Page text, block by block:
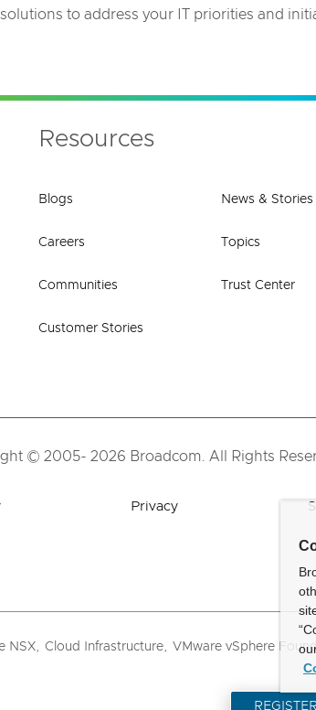
to address your IT priorities and
Resources
Blogs
Careers
Communities
Customer Stories
News & Stories
Topics
Trust Center
© 2005- 2026 Broadcom. All Rights
Privacy
NSX, Cloud Infrastructure, VMware vSphere